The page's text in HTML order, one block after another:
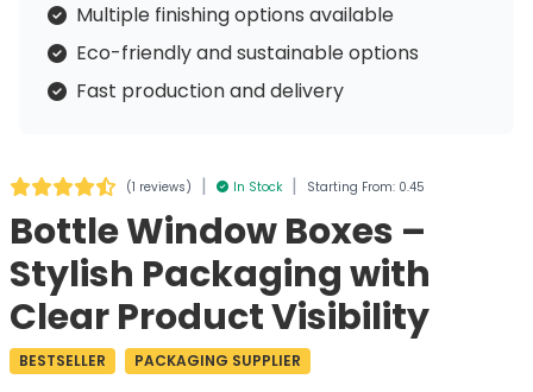
Multiple finishing options available
Eco-friendly and sustainable options
Fast production and delivery
(1 reviews) | In Stock | Starting From: 0.45
Bottle Window Boxes –
Stylish Packaging with
Clear Product Visibility
BESTSELLER PACKAGING SUPPLIER